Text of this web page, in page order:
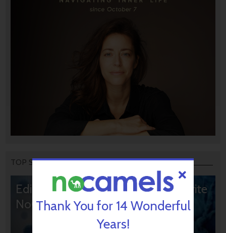
TOP STORIES
Editors’ & Readers’ Choice: 10 Favorite
NoCamels Articles
Thank You for 14 Wonderful
Years!